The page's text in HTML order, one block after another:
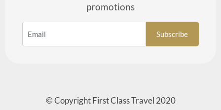
promotions
© Copyright First Class Travel 2020